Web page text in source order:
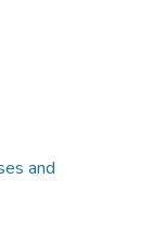
and